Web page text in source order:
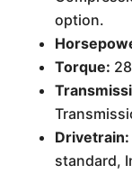
option.
Torque:
Drivetrain:
standard,